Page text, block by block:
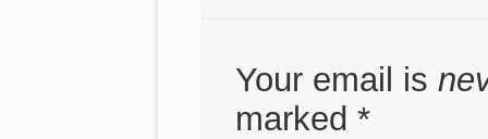
Your email is
marked *